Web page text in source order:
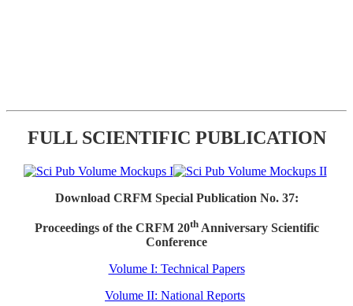
FULL SCIENTIFIC PUBLICATION
Download CRFM Special Publication No. 37:
Proceedings of the CRFM 20thAnniversary Scientific
Conference
Volume I: Technical Papers
Volume II: National Reports